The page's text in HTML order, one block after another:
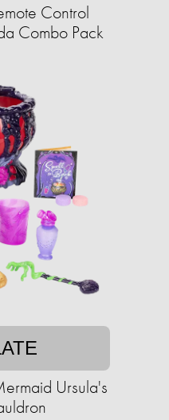
Control
Combo Pack
Ursula's